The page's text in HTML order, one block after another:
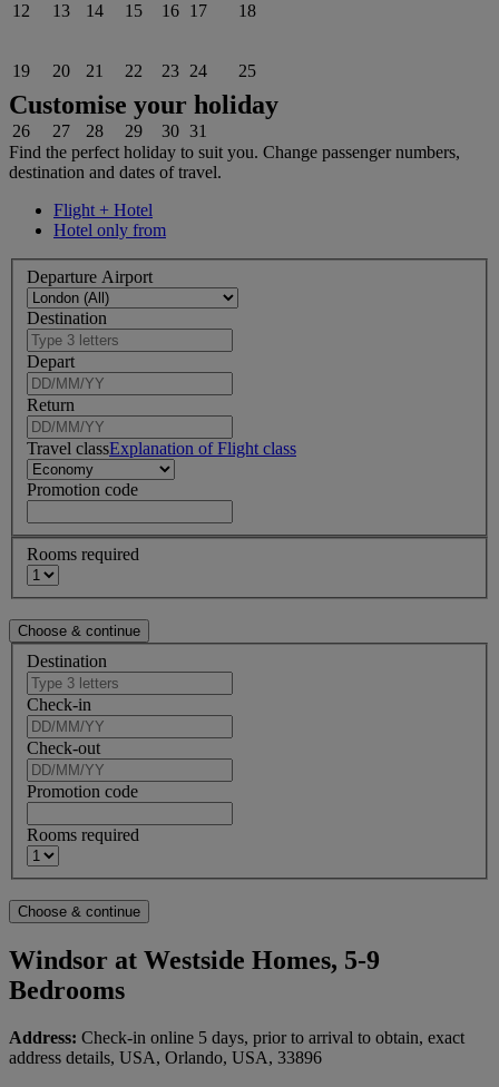
12 13 14 15 16 17 18
19 20 21 22 23 24 25
26 27 28 29 30 31
Customise your holiday
Find the perfect holiday to suit you. Change passenger numbers,
destination and dates of travel.
Flight + Hotel
Hotel only from
Departure Airport
Destination
Depart
Return
Travel classExplanation of Flight class
Promotion code
Rooms required
Destination
Check-in
Check-out
Promotion code
Rooms required
Windsor at Westside Homes, 5-9
Bedrooms
Address: Check-in online 5 days, prior to arrival to obtain, exact
address details, USA, Orlando, USA, 33896